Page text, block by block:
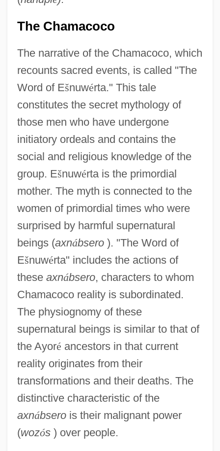
The Chamacoco
The narrative of the Chamacoco, which
recounts sacred events, is called "The
Word of Ešnuwérta." This tale
constitutes the secret mythology of
those men who have undergone
initiatory ordeals and contains the
social and religious knowledge of the
group. Ešnuwérta is the primordial
mother. The myth is connected to the
women of primordial times who were
surprised by harmful supernatural
beings (axnábsero). "The Word of
Ešnuwérta" includes the actions of
these axnábsero, characters to whom
Chamacoco reality is subordinated.
The physiognomy of these
supernatural beings is similar to that of
the Ayoré ancestors in that current
reality originates from their
transformations and their deaths. The
distinctive characteristic of the
axnábserois their malignant power
(wozós) over people.